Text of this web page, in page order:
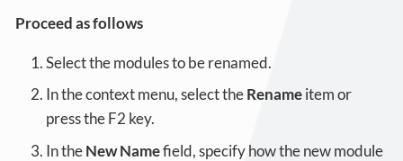
Proceed as follows
Select the modules to be renamed.
In the context menu, select theRenameitem or
press the F2 key.
In theNew Namefield, specify how the new module